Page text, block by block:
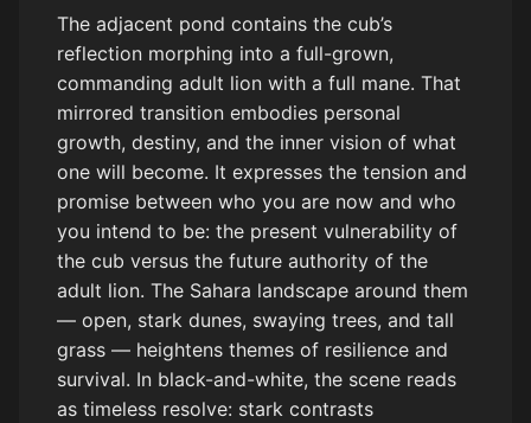
The adjacent pond contains the cub’s
reflection morphing into a full-grown,
commanding adult lion with a full mane. That
mirrored transition embodies personal
growth, destiny, and the inner vision of what
one will become. It expresses the tension and
promise between who you are now and who
you intend to be: the present vulnerability of
the cub versus the future authority of the
adult lion. The Sahara landscape around them
— open, stark dunes, swaying trees, and tall
grass — heightens themes of resilience and
survival. In black-and-white, the scene reads
as timeless resolve: stark contrasts